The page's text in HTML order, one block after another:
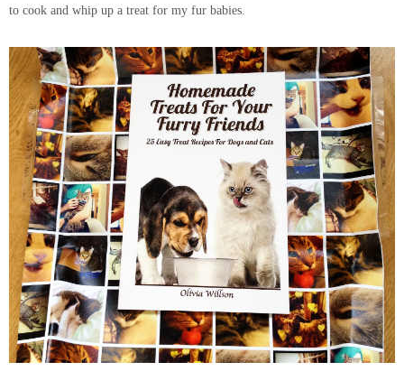
to cook and whip up a treat for my fur babies.